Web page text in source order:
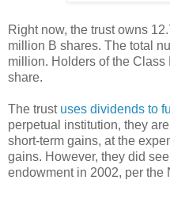
Right now, the trust owns
million B shares. The total
million. Holders of the Class
share.
The trust uses dividends to
perpetual institution, they
short-term gains, at the
gains. However, they did
endowment in 2002, per the